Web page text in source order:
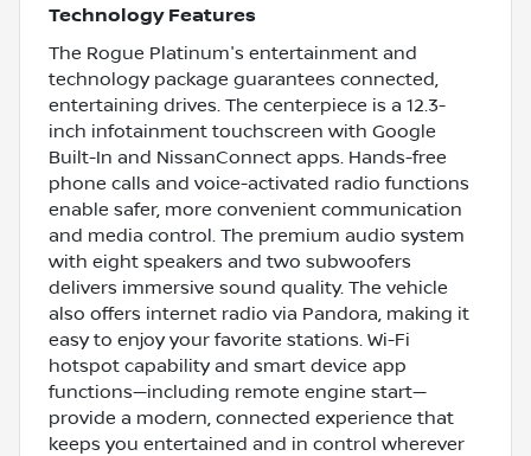
Technology Features
The Rogue Platinum's entertainment and
technology package guarantees connected,
entertaining drives. The centerpiece is a 12.3-
inch infotainment touchscreen with Google
Built-In and NissanConnect apps. Hands-free
phone calls and voice-activated radio functions
enable safer, more convenient communication
and media control. The premium audio system
with eight speakers and two subwoofers
delivers immersive sound quality. The vehicle
also offers internet radio via Pandora, making it
easy to enjoy your favorite stations. Wi-Fi
hotspot capability and smart device app
functions—including remote engine start—
provide a modern, connected experience that
keeps you entertained and in control wherever